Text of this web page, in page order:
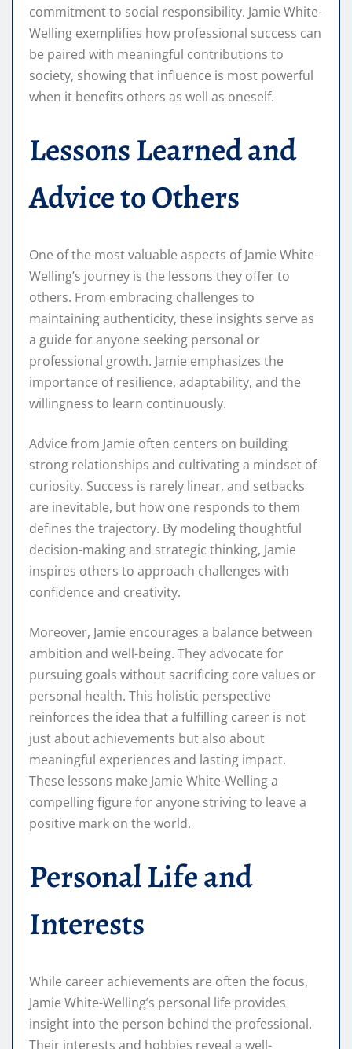
commitment to social responsibility. Jamie White-
Welling exemplifies how professional success can
be paired with meaningful contributions to
society, showing that influence is most powerful
when it benefits others as well as oneself.
Lessons Learned and
Advice to Others
One of the most valuable aspects of Jamie White-
Welling’s journey is the lessons they offer to
others. From embracing challenges to
maintaining authenticity, these insights serve as
a guide for anyone seeking personal or
professional growth. Jamie emphasizes the
importance of resilience, adaptability, and the
willingness to learn continuously.
Advice from Jamie often centers on building
strong relationships and cultivating a mindset of
curiosity. Success is rarely linear, and setbacks
are inevitable, but how one responds to them
defines the trajectory. By modeling thoughtful
decision-making and strategic thinking, Jamie
inspires others to approach challenges with
confidence and creativity.
Moreover, Jamie encourages a balance between
ambition and well-being. They advocate for
pursuing goals without sacrificing core values or
personal health. This holistic perspective
reinforces the idea that a fulfilling career is not
just about achievements but also about
meaningful experiences and lasting impact.
These lessons make Jamie White-Welling a
compelling figure for anyone striving to leave a
positive mark on the world.
Personal Life and
Interests
While career achievements are often the focus,
Jamie White-Welling’s personal life provides
insight into the person behind the professional.
Their interests and hobbies reveal a well-